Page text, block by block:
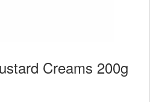
Creams 200g